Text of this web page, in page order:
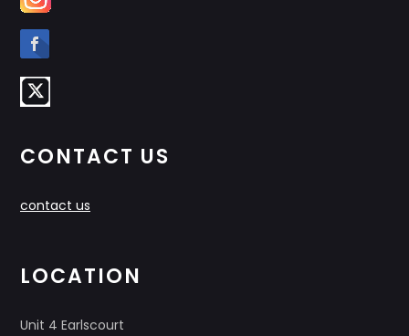
CONTACT US
contact us
LOCATION
Unit 4 Earlscourt